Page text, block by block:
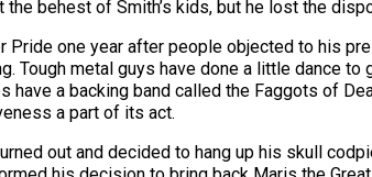
behest of Smith’s kids, but he lost the
one year after people objected to his
Tough metal guys have done a little dance to
have a backing band called the Faggots of
a part of its act.
out and decided to hang up his skull